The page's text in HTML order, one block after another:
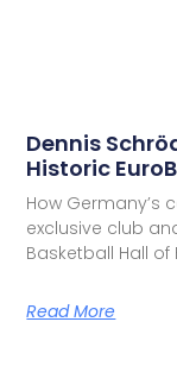
Dennis
Historic
How Germany’s
exclusive club
Basketball Hall
Read More